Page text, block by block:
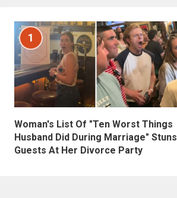
1
Woman's List Of "Ten Worst Things
Husband Did During Marriage" Stuns
Guests At Her Divorce Party